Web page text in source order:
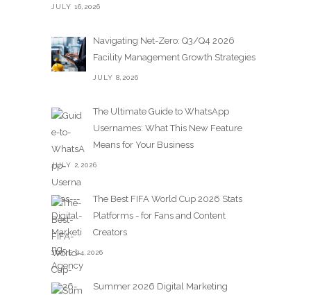
JULY 16,2026
Navigating Net-Zero: Q3/Q4 2026
Facility Management Growth Strategies
JULY 8,2026
The Ultimate Guide to WhatsApp
Usernames: What This New Feature
Means for Your Business
JULY 2,2026
The Best FIFA World Cup 2026 Stats
Platforms - for Fans and Content
Creators
JUNE 24,2026
Summer 2026 Digital Marketing